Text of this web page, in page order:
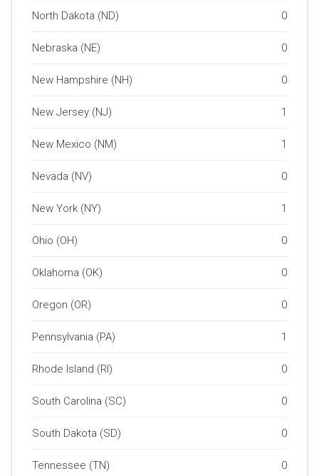
North Dakota (ND) 0
Nebraska (NE) 0
New Hampshire (NH) 0
New Jersey (NJ) 1
New Mexico (NM) 1
Nevada (NV) 0
New York (NY) 1
Ohio (OH) 0
Oklahoma (OK) 0
Oregon (OR) 0
Pennsylvania (PA) 1
Rhode Island (RI) 0
South Carolina (SC) 0
South Dakota (SD) 0
Tennessee (TN) 0